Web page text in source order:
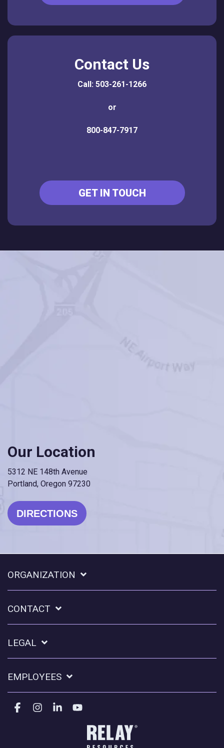
Contact Us
Call: 503-261-1266
or
800-847-7917
GET IN TOUCH
Our Location
5312 NE 148th Avenue
Portland, Oregon 97230
DIRECTIONS
ORGANIZATION
CONTACT
LEGAL
EMPLOYEES
FacebookInstagram
Linkedin